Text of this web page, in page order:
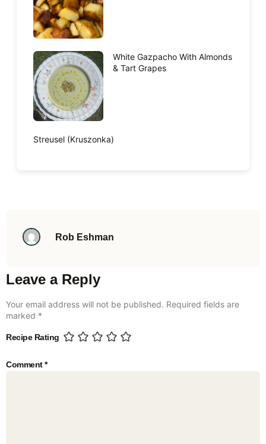
White Gazpacho With Almonds
& Tart Grapes
Streusel (Kruszonka)
Rob Eshman
Leave a Reply
Your email address will not be published. Required fields are
marked *
Recipe Rating
Comment*